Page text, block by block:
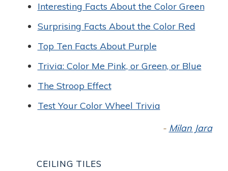
Interesting Facts About the Color Green
Surprising Facts About the Color Red
Top Ten Facts About Purple
Trivia: Color Me Pink, or Green, or Blue
The Stroop Effect
Test Your Color Wheel Trivia
- Milan Jara
CEILING TILES